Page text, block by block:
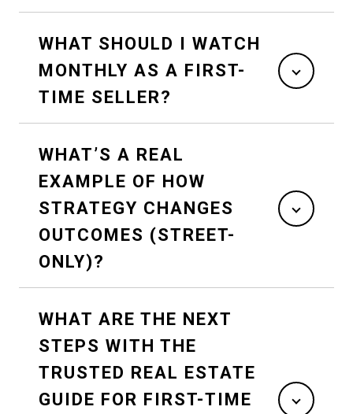
WHAT SHOULD I WATCH
MONTHLY AS A FIRST-
TIME SELLER?
WHAT’S A REAL
EXAMPLE OF HOW
STRATEGY CHANGES
OUTCOMES (STREET-
ONLY)?
WHAT ARE THE NEXT
STEPS WITH THE
TRUSTED REAL ESTATE
GUIDE FOR FIRST-TIME